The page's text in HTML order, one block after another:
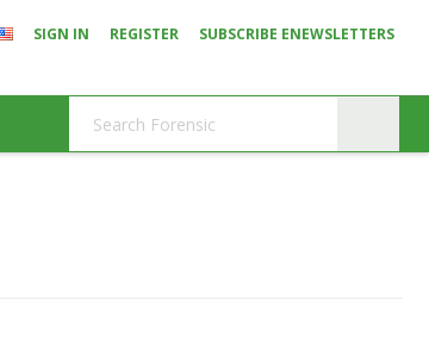
SIGN IN REGISTER SUBSCRIBE ENEWSLETTERS